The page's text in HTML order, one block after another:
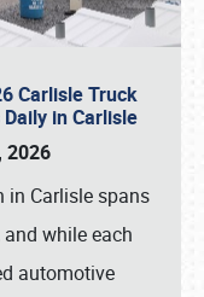
Carlisle Truck
in Carlisle
2026
in Carlisle spans
while each
automotive